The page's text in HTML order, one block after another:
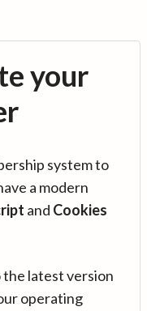
your
system to
a modern
and Cookies
latest version
operating